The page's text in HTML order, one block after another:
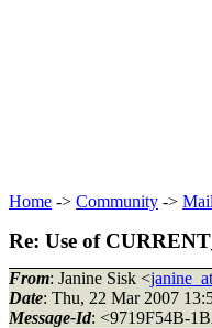
Home -> Community ->
Re: Use of
From: Janine Sisk <
Date: Thu, 22 Mar 2007
Message-Id: <9719F54B-